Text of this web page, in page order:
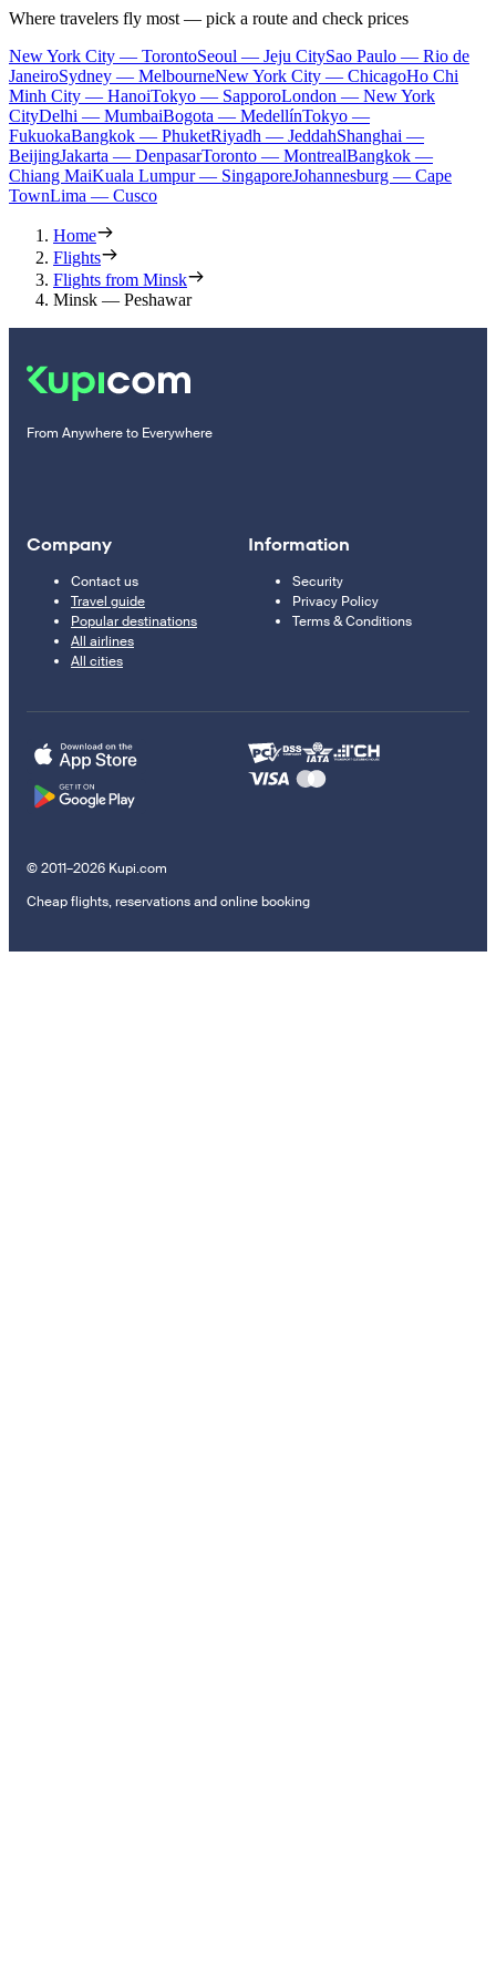
Where travelers fly most — pick a route and check prices
New York City — TorontoSeoul — Jeju CitySao Paulo — Rio de
JaneiroSydney — MelbourneNew York City — ChicagoHo Chi
Minh City — HanoiTokyo — SapporoLondon — New York
CityDelhi — MumbaiBogota — MedellínTokyo —
FukuokaBangkok — PhuketRiyadh — JeddahShanghai —
BeijingJakarta — DenpasarToronto — MontrealBangkok —
Chiang MaiKuala Lumpur — SingaporeJohannesburg — Cape
TownLima — Cusco
Home
Flights
Flights from Minsk
Minsk — Peshawar
From Anywhere to Everywhere
Company
Contact us
Travel guide
Popular destinations
All airlines
All cities
Information
Security
Privacy Policy
Terms & Conditions
© 2011–2026 Kupi.com
Cheap flights, reservations and online booking